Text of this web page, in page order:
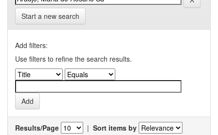
Start a new search
Add filters:
Use filters to refine the search results.
Results/Page | Sort items by